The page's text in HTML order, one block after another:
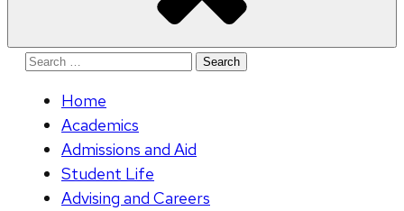
Search
Home
Academics
Admissions and Aid
Student Life
Advising and Careers